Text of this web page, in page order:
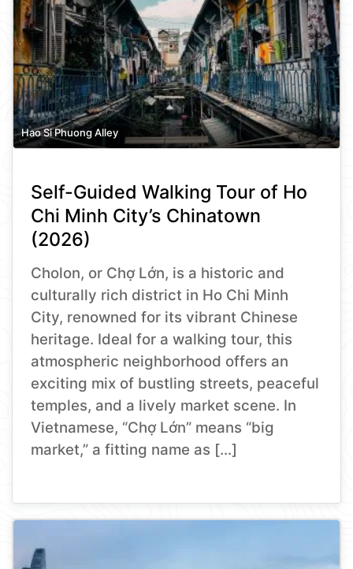
Hao Si Phuong Alley
Self-Guided Walking Tour of Ho
Chi Minh City’s Chinatown
(2026)
Cholon, or Chợ Lớn, is a historic and
culturally rich district in Ho Chi Minh
City, renowned for its vibrant Chinese
heritage. Ideal for a walking tour, this
atmospheric neighborhood offers an
exciting mix of bustling streets, peaceful
temples, and a lively market scene. In
Vietnamese, “Chợ Lớn” means “big
market,” a fitting name as […]